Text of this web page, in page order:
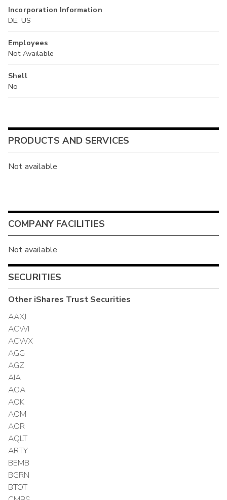
Incorporation Information
DE, US
Employees
Not Available
Shell
No
PRODUCTS AND SERVICES
Not available
COMPANY FACILITIES
Not available
SECURITIES
OtheriShares TrustSecurities
AAXJ
ACWI
ACWX
AGG
AGZ
AIA
AOA
AOK
AOM
AOR
AQLT
ARTY
BEMB
BGRN
BTOT